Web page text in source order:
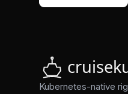
Kubernetes-native